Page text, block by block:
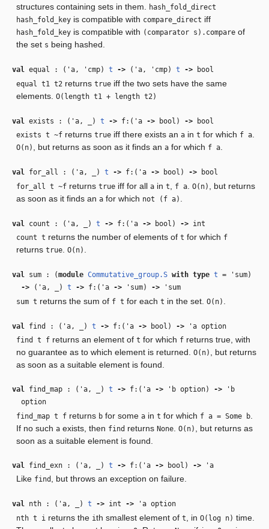
structures containing sets in them.
hash_fold_direct
hash_fold_key is compatible with compare_direct iff
hash_fold_key is compatible with (comparator s).compare of
the set s being hashed.
val equal : ( 'a, 'cmp) t ‑> ( 'a, 'cmp) t ‑> bool
equal t1 t2 returnstrue iff the two sets have the same
elements.O(length t1 + length t2)
val exists : ( 'a , ) t ‑> f:( 'a ‑> bool) ‑> bool
exists t ~f returnstrue iff there exists ana int for which f a
O(n) , but returns as soon as it finds ana for which f a
val for_all : ( 'a, ) t ‑> f:( 'a ‑> bool) ‑> bool
for_all t ~f returnstrue iff for alla int f a .O(n)
, but returns
as soon as it finds ana for which not (f a)
val count : ( 'a , ) t ‑> f:( 'a ‑> bool) ‑> int
count t returns the number of elements oft for which f
returnstrue .O(n)
val sum : (module Commutative_group.S with type t = 'sum)
‑>( 'a, ) t ‑>f:( 'a ‑> 'sum) ‑>
'sum
sum t returns the sum of f t for eacht in the set.O(n)
val find : ( 'a , ) t ‑> f:( 'a ‑> bool) ‑> 'a option
find t f returns an element oft for which f returns true, with
no guarantee as to which element is returned.O(n)
, but returns
as soon as a suitable element is found.
val find_map : ( 'a, ) t ‑> f:( 'a ‑> 'b option) ‑>
'b
option
find_map t f returns b for somea int for which f a = Some b
If no sucha exists, then find returnsNone .O(n)
, but returns as
soon as a suitable element is found.
val find_exn : ( 'a , ) t ‑> f:( 'a ‑> bool) ‑> 'a
Like find , but throws an exception on failure.
val nth : ( 'a, ) t ‑> int ‑> 'a option
nth t i returns the ith smallest element oft , inO(log n) time.